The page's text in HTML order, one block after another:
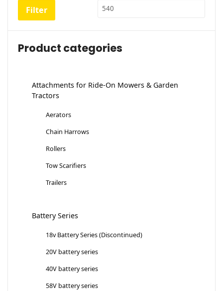
price
Filter
Product categories
Attachments for Ride-On Mowers & Garden
Tractors
Aerators
Chain Harrows
Rollers
Tow Scarifiers
Trailers
Battery Series
18v Battery Series (Discontinued)
20V battery series
40V battery series
58V battery series